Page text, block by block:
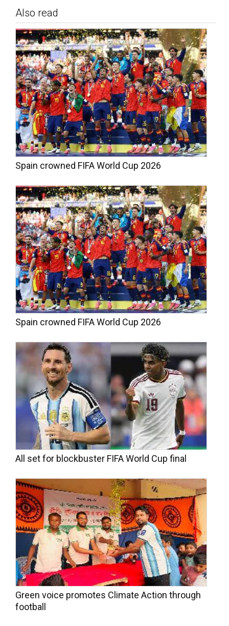
Also read
Spain crowned FIFA World Cup 2026
Spain crowned FIFA World Cup 2026
All set for blockbuster FIFA World Cup final
Green voice promotes Climate Action through
football